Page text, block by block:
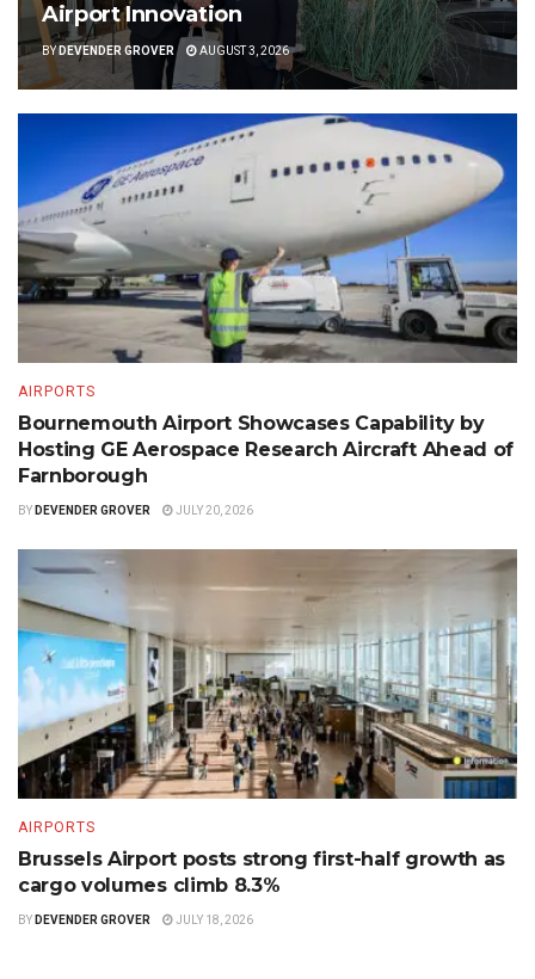
Airport Innovation
BY DEVENDER GROVER AUGUST 3, 2026
AIRPORTS
Bournemouth Airport Showcases Capability by
Hosting GE Aerospace Research Aircraft Ahead of
Farnborough
BY DEVENDER GROVER JULY 20, 2026
AIRPORTS
Brussels Airport posts strong first-half growth as
cargo volumes climb 8.3%
BY DEVENDER GROVER JULY 18, 2026